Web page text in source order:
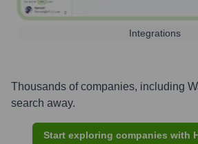
Integrations
Thousands of companies, including
search away.
Start exploring companies with